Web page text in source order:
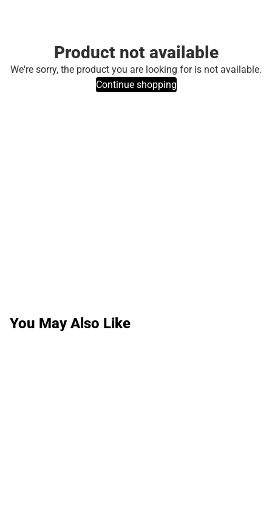
Product not available
We're sorry, the product you are looking for is not available.
Continue shopping
You May Also Like